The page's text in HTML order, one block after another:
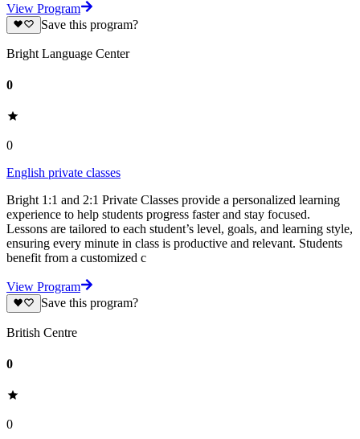
View Program
Save this program?
Bright Language Center
0
0
English private classes
Bright 1:1 and 2:1 Private Classes provide a personalized learning
experience to help students progress faster and stay focused.
Lessons are tailored to each student’s level, goals, and learning style,
ensuring every minute in class is productive and relevant. Students
benefit from a customized c
View Program
Save this program?
British Centre
0
0